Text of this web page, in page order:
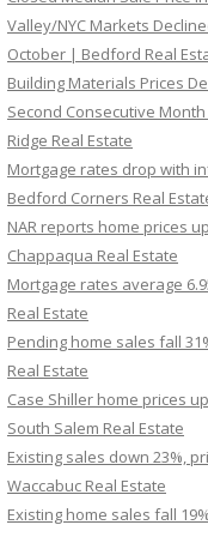
Valley/NYC Markets
October | Bedford Real
Building Materials Prices
Second Consecutive
Ridge Real Estate
Mortgage rates drop with
Bedford Corners Real
NAR reports home prices
Chappaqua Real Estate
Mortgage rates average
Real Estate
Pending home sales fall
Real Estate
Case Shiller home prices
South Salem Real Estate
Existing sales down 23%,
Waccabuc Real Estate
Existing home sales fall